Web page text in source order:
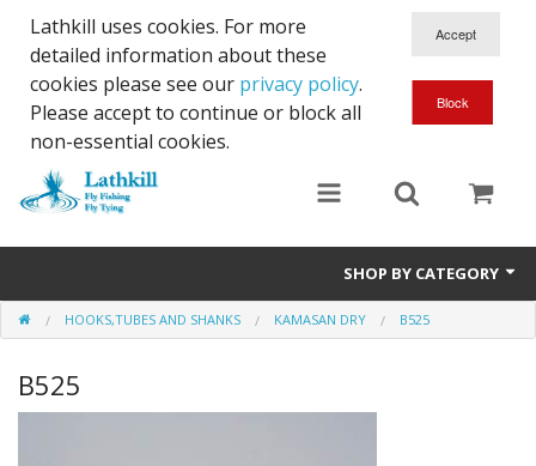
Lathkill uses cookies. For more
detailed information about these
cookies please see our privacy policy.
Please accept to continue or block all
non-essential cookies.
SHOP BY CATEGORY
Chenille, Braid, Dubbed Body,Body Yarn,Chadwick's 477 sub.
Dubbing
HOOKS,TUBES AND SHANKS KAMASAN DRY B525
B525